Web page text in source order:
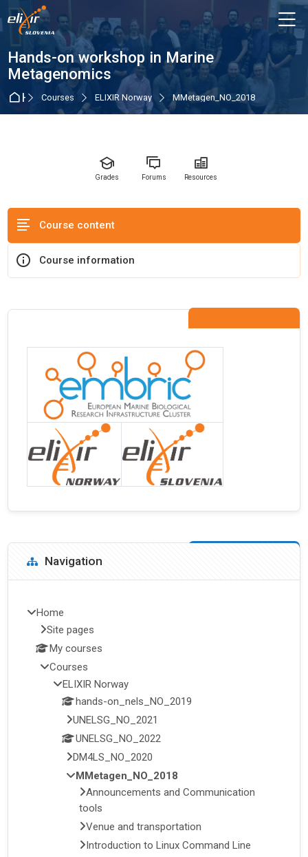
Skip to navigation
Skip to login form
Skip to main content
Skip to accessibility options
Skip to footer
Skip accessibility options
Course
Hands-on workshop in Marine
Metagenomics
HomeCourses ELIXIR Norway MMetagen_NO_2018
Grades Forums Resources
Course content
Course information
Blocks
Skip Navigation
Navigation
Home
Site pages
My courses
Courses
ELIXIR Norway
hands-on_nels_NO_2019
UNELSG_NO_2021
UNELSG_NO_2022
DM4LS_NO_2020
MMetagen_NO_2018
Announcements and Communication
tools
Venue and transportation
Introduction to Linux Command Line